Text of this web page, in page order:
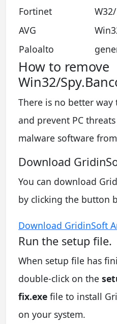
Fortinet
AVG
Paloalto
How to remove
Win32/
There is no better way
and prevent PC
malware software
Download
You can download
by clicking the button
Download GridinSoft
Run the setup file.
When setup file has
double-click on the
fix.exe file to install
on your system.